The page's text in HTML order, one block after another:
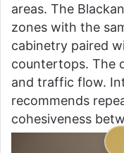
areas. The
zones with the
cabinetry paired
countertops. The
and traffic flow.
recommends
cohesiveness